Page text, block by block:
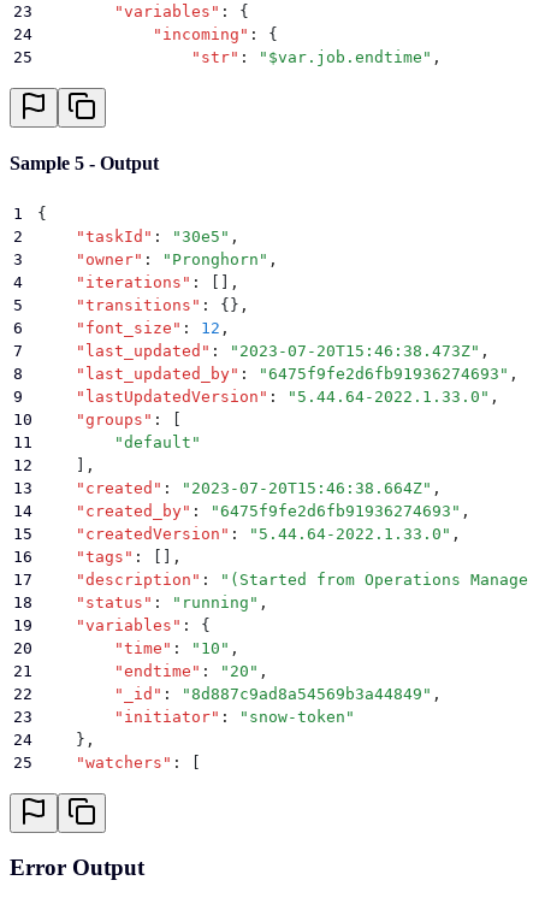
23
        "
variables " :
{
24
            "
incoming " :
{
25
                "
str" : " $var.job.endtime " ,
27
            }
28
            "
30
            }
32
            "
33
        }
,
34
        "
deprecated": false
35
        "
groups " : [] ,
36
        "
actor": " Pronghorn
37
        "
x": 0.18745098039215685
38
        "
y" : 0.5827107790821772 ,
39
        "
scheduled": false,
40
        "
retrySettings" : null ,
41
        "
status
42
        "
previous
43
            "
44
            "
complete" : [] ,
45
            "
error ": []
46
        }
47
    }
48
Sample 5 - Output
1
{
2
    "
taskId " : "30e5 " ,
3
    "
owner" : " Pronghorn " ,
4
    "
iterations " : [] ,
5
    "
transitions " : {} ,
6
    "
font_size " : 12 ,
7
    "
last_updated " : " 2023-07-20T15:46:38.473Z" ,
8
    "
last_updated_by" : "6475f9fe2d6fb91936274693 " ,
9
    "
lastUpdatedVersion " : " 5.44.64-2022.1.33.0 " ,
10
    "
groups " :
[
11
        "
default "
12
    ]
,
13
    "
created " : " 2023-07-20T15:46:38.664Z" ,
14
    "
created_by" : "6475f9fe2d6fb91936274693 " ,
15
    "
createdVersion " : " 5.44.64-2022.1.33.0 " ,
16
    "
tags " : [] ,
17
    "
description " : " (Started from Operations
18
    "
status " : " running " ,
19
    "
variables " :
{
20
        "
time " : " 10 " ,
21
        "
endtime " : " 20 " ,
22
        "
_id " : "8d887c9ad8a54569b3a44849 " ,
23
        "
initiator" : " snow-token "
24
    }
,
25
    "
watchers " :
[
27
    ]
,
28
    "
ancestors
30
    ]
,
Error Output